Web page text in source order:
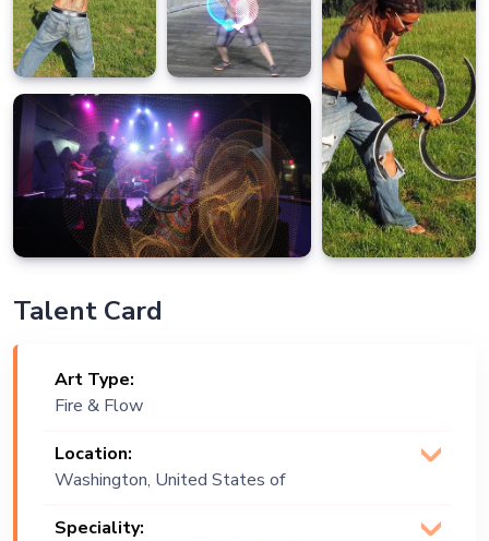
Talent Card
Art Type:
Fire & Flow
Location:
Washington, United States of
Speciality: